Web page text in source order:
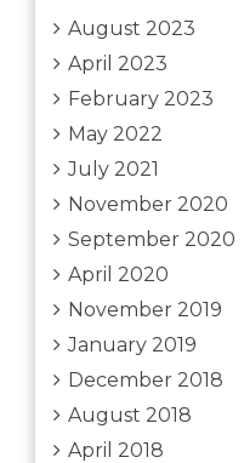
August 2023
April 2023
February 2023
May 2022
July 2021
November 2020
September 2020
April 2020
November 2019
January 2019
December 2018
August 2018
April 2018